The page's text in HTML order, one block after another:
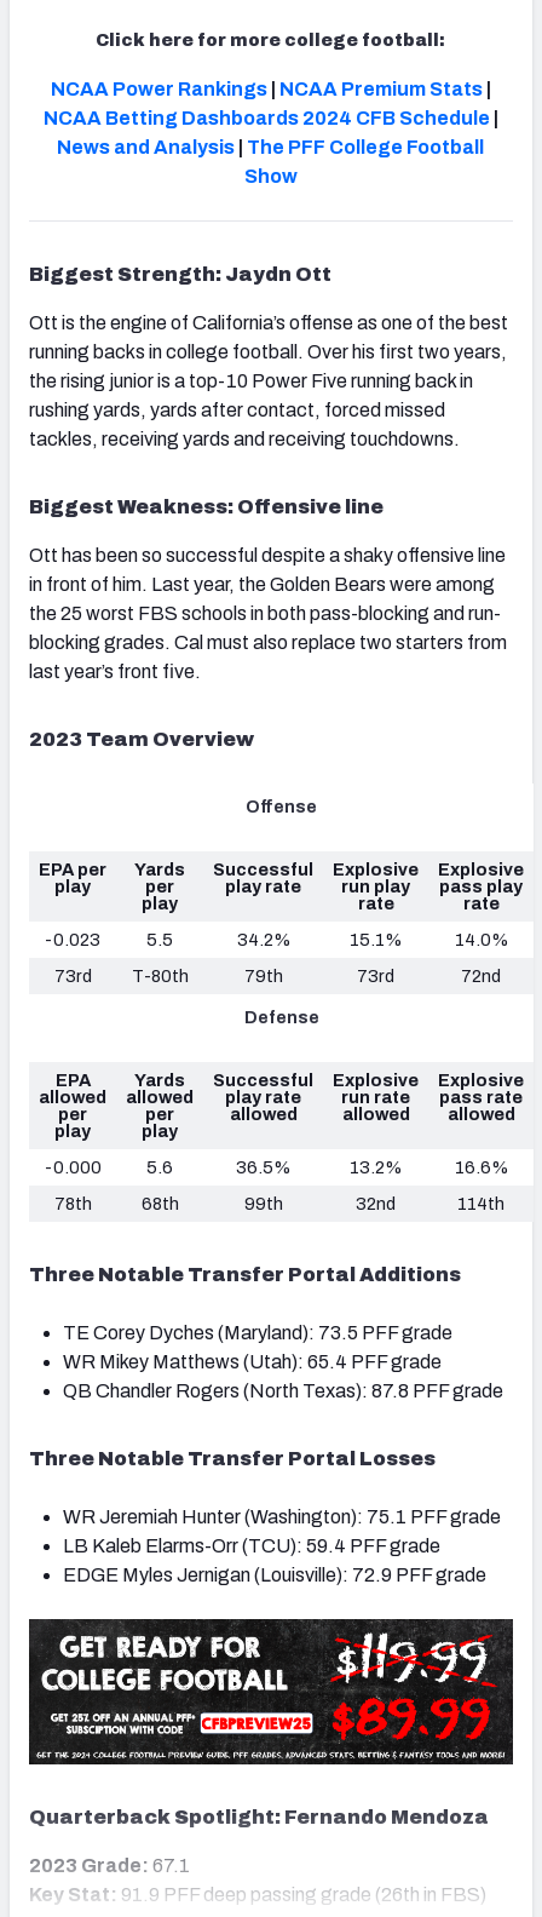
Click here for more college football:
NCAA Power Rankings| NCAA Premium Stats|
NCAA Betting Dashboards 2024 CFB Schedule
News and Analysis
The PFF College Football
Show
Biggest Strength: Jaydn Ott
Ott is the engine of California’s offense as one of the best
running backs in college football. Over his first two years,
the rising junior is a top-10 Power Five running back in
rushing yards, yards after contact, forced missed
tackles, receiving yards and receiving touchdowns.
Biggest Weakness: Offensive line
Ott has been so successful despite a shaky offensive line
in front of him. Last year, the Golden Bears were among
the 25 worst FBS schools in both pass-blocking and run-
blocking grades. Cal must also replace two starters from
last year’s front five.
2023 Team Overview
Offense
EPA per
play
Yards
per
play
Successful
play rate
Explosive
run play
rate
Explosive
pass play
rate
-0.023
5.5 34.2% 15.1%
14.0%
73rd
T-80th 79th 73rd 72nd
Defense
EPA
allowed
per
play
Yards
allowed
per
play
Successful
play rate
allowed
Explosive
run rate
allowed
Explosive
pass rate
allowed
-0.000 5.6 36.5% 13.2%
16.6%
78th
68th 99th 32nd 114th
Three Notable Transfer Portal Additions
TE Corey Dyches (Maryland): 73.5 PFF grade
WR Mikey Matthews (Utah): 65.4 PFF grade
QB Chandler Rogers (North Texas): 87.8 PFF grade
Three Notable Transfer Portal Losses
WR Jeremiah Hunter (Washington): 75.1 PFF grade
LB Kaleb Elarms-Orr (TCU): 59.4 PFF grade
EDGE Myles Jernigan (Louisville): 72.9 PFF grade
Quarterback Spotlight: Fernando Mendoza
2023 Grade: 67.1
Key Stat: 91.9 PFF deep passing grade (26th in FBS)